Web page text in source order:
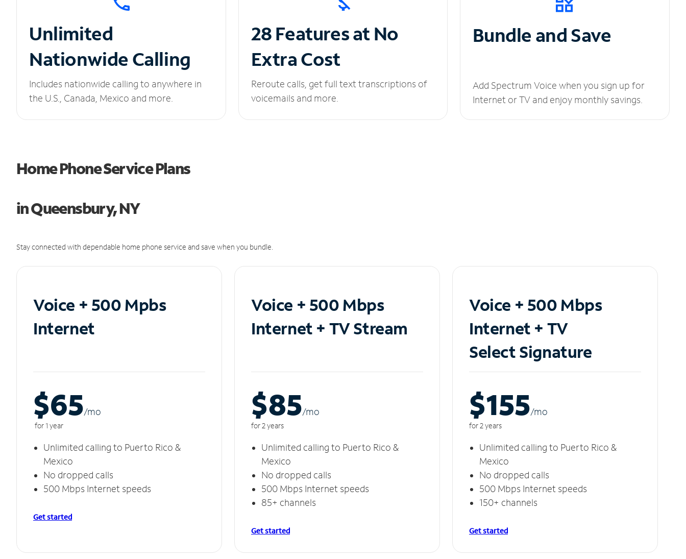
Unlimited
Nationwide Calling
Includes nationwide calling to anywhere in
the U.S., Canada, Mexico and more.
28 Features at No
Extra Cost
Reroute calls, get full text transcriptions of
voicemails and more.
Bundle and Save
Add Spectrum Voice when you sign up for
Internet or TV and enjoy monthly savings.
Home Phone Service Plans
in Queensbury, NY
Stay connected with dependable home phone service and save when you bundle.
Voice + 500 Mpbs
Internet
$65/mo
for 1 year
Unlimited calling to Puerto Rico &
Mexico
No dropped calls
500 Mbps Internet speeds
Get started
Voice + 500 Mbps
Internet + TV Stream
$85/mo
for 2 years
Unlimited calling to Puerto Rico &
Mexico
No dropped calls
500 Mbps Internet speeds
85+ channels
Get started
Voice + 500 Mbps
Internet + TV
Select Signature
$155/mo
for 2 years
Unlimited calling to Puerto Rico &
Mexico
No dropped calls
500 Mbps Internet speeds
150+ channels
Get started